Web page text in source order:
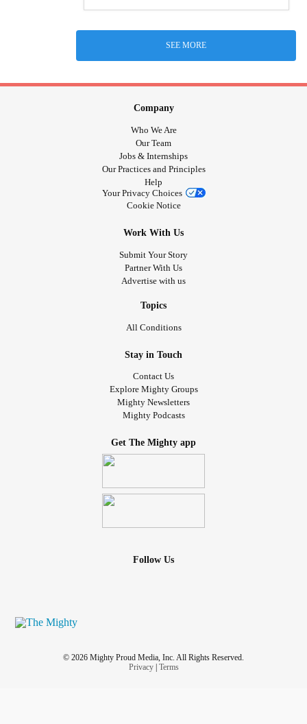
SEE MORE
Company
Who We Are
Our Team
Jobs & Internships
Our Practices and Principles
Help
Your Privacy Choices
Cookie Notice
Work With Us
Submit Your Story
Partner With Us
Advertise with us
Topics
All Conditions
Stay in Touch
Contact Us
Explore Mighty Groups
Mighty Newsletters
Mighty Podcasts
Get The Mighty app
Follow Us
© 2026 Mighty Proud Media, Inc. All Rights Reserved.
Privacy| Terms